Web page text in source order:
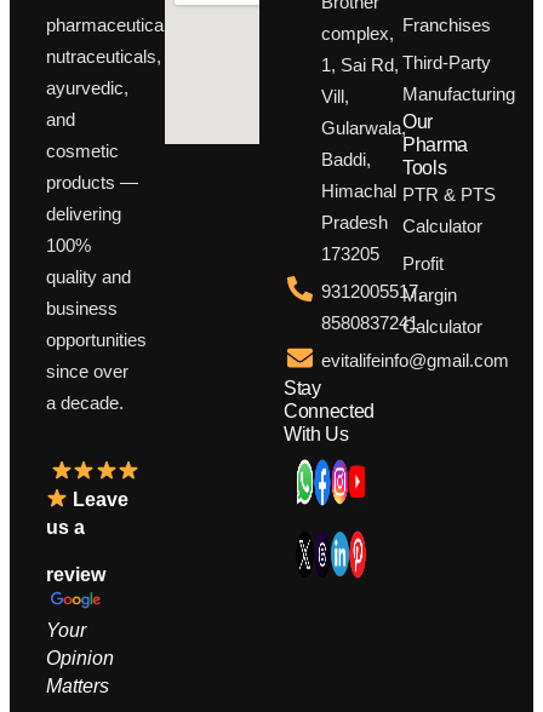
pharmaceuticals,
nutraceuticals,
ayurvedic,
and
cosmetic
products —
delivering
100%
quality and
business
opportunities
since over
a decade.
Leave
us a
review
Your
Opinion
Matters
complex,
1, Sai Rd,
Vill,
Gularwala,
Baddi,
Himachal
Pradesh
173205
9312005517,
8580837241
evitalifeinfo@gmail.com
Stay
Connected
With Us
Franchises
Third-Party
Manufacturing
Our
Pharma
Tools
PTR & PTS
Calculator
Profit
Margin
Calculator